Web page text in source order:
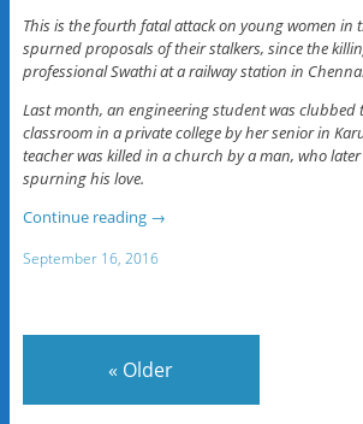
This is the fourth fatal attack on young women in
spurned proposals of their stalkers, since the
professional Swathi at a railway station in
Last month, an engineering student was clubbed
classroom in a private college by her senior in
teacher was killed in a church by a man, who
spurning his love.
Continue reading →
September 16, 2016
« Older